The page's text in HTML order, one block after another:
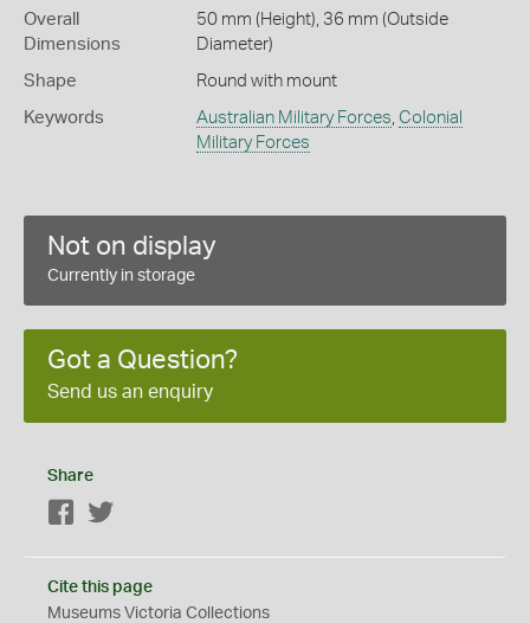
Overall
Dimensions
50 mm (Height), 36 mm (Outside
Diameter)
Shape Round with mount
Keywords Australian Military Forces, Colonial
Military Forces
Not on display
Currently in storage
Got a Question?
Send us an enquiry
Share
Facebook
Cite this page
Museums Victoria Collections